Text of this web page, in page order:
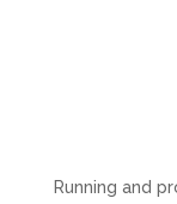
Running and